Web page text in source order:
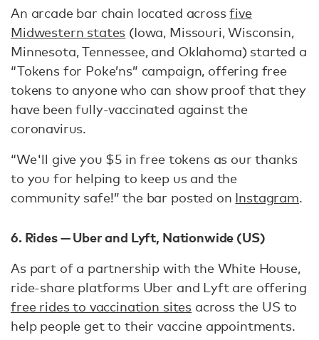
An arcade bar chain located acrossfive
Midwestern states (Iowa, Missouri, Wisconsin,
Minnesota, Tennessee, and Oklahoma) started a
“Tokens for Poke’ns” campaign, offering free
tokens to anyone who can show proof that they
have been fully-vaccinated against the
coronavirus.
“We'll give you $5 in free tokens as our thanks
to you for helping to keep us and the
community safe!” the bar posted on Instagram.
6. Rides — Uber and Lyft, Nationwide (US)
As part of a partnership with the White House,
ride-share platforms Uber and Lyft are offering
free rides to vaccination sites across the US to
help people get to their vaccine appointments.